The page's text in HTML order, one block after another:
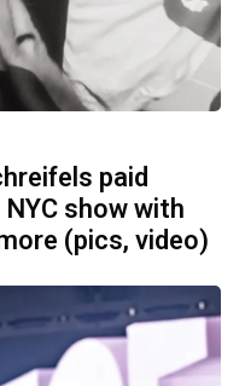
paid
show with
(pics, video)